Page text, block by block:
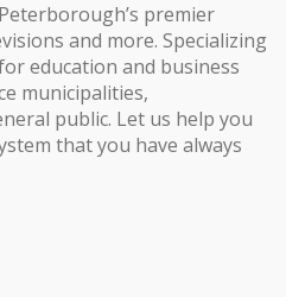
premier
and more. Specializing
education and business
municipalities,
public. Let us help you
that you have always